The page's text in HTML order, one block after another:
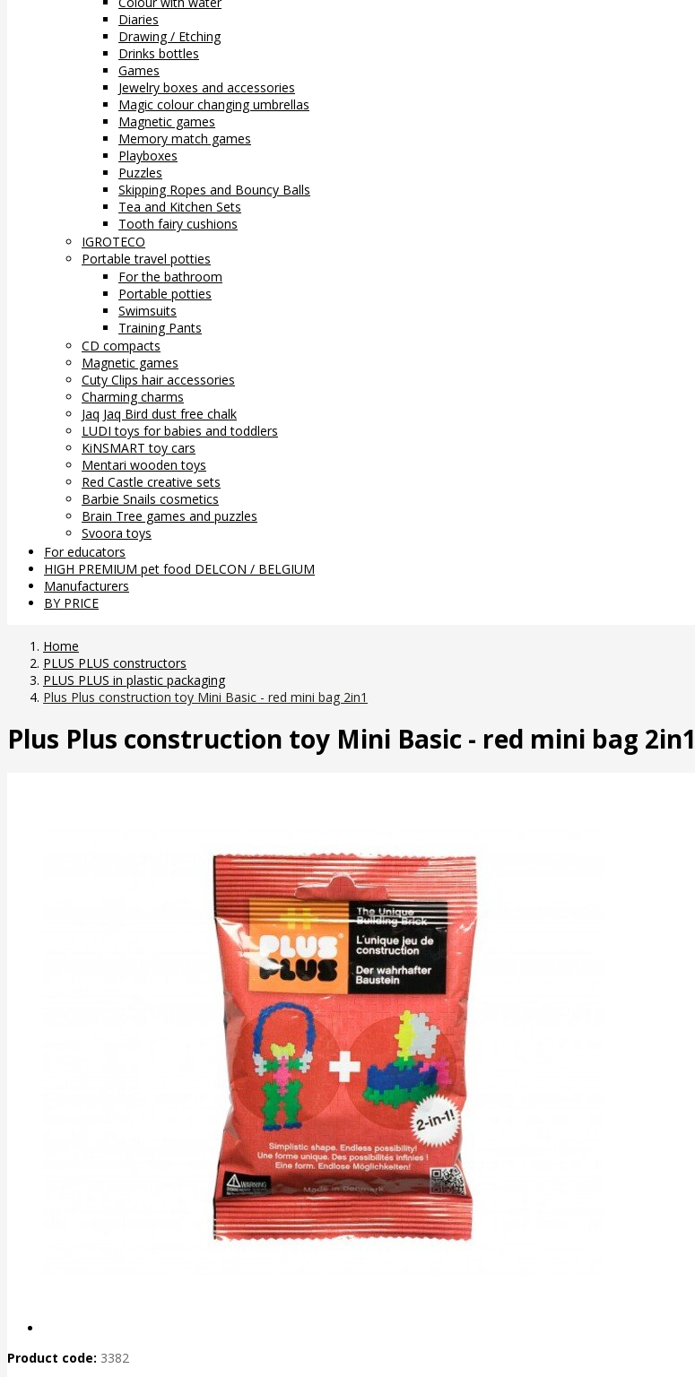
Diaries
Drawing / Etching
Drinks bottles
Games
Jewelry boxes and accessories
Magic colour changing umbrellas
Magnetic games
Memory match games
Playboxes
Puzzles
Skipping Ropes and Bouncy Balls
Tea and Kitchen Sets
Tooth fairy cushions
IGROTECO
Portable travel potties
For the bathroom
Portable potties
Swimsuits
Training Pants
CD compacts
Magnetic games
Cuty Clips hair accessories
Charming charms
Jaq Jaq Bird dust free chalk
LUDI toys for babies and toddlers
KiNSMART toy cars
Mentari wooden toys
Red Castle creative sets
Barbie Snails cosmetics
Brain Tree games and puzzles
Svoora toys
For educators
HIGH PREMIUM pet food DELCON / BELGIUM
Manufacturers
BY PRICE
Home
PLUS PLUS constructors
PLUS PLUS in plastic packaging
Plus Plus construction toy Mini Basic - red mini bag 2in1
Plus Plus construction toy Mini Basic - red mini bag 2in1
Product code: 3382